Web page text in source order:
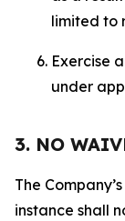
limited to
Exercise
under
3. NO
The
instance shall